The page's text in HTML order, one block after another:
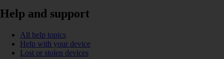
Help and support
All help topics
Help with your device
Lost or stolen devices